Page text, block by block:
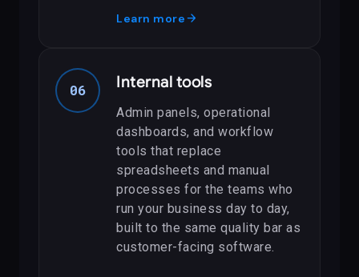
Learn morearrow_forward
06 Internal tools
Admin panels, operational
dashboards, and workflow
tools that replace
spreadsheets and manual
processes for the teams who
run your business day to day,
built to the same quality bar as
customer-facing software.